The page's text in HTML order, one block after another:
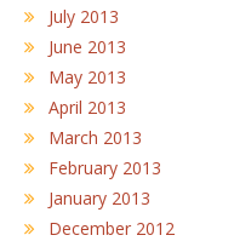
July 2013
June 2013
May 2013
April 2013
March 2013
February 2013
January 2013
December 2012